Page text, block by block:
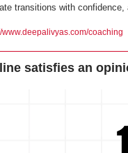
transitions with confidence,
www.deepalivyas.com/coaching
satisfies an